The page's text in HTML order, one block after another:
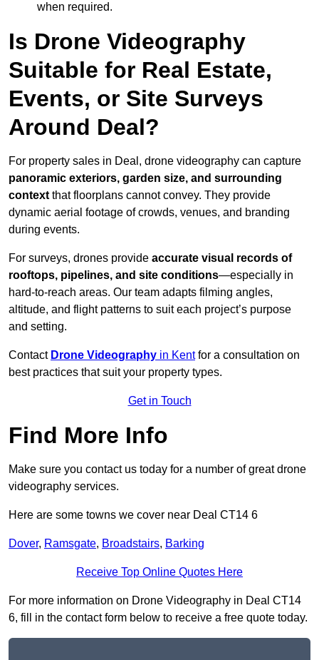
when required.
Is Drone Videography
Suitable for Real Estate,
Events, or Site Surveys
Around Deal?
For property sales in Deal, drone videography can capture
panoramic exteriors, garden size, and surrounding
context that floorplans cannot convey. They provide
dynamic aerial footage of crowds, venues, and branding
during events.
For surveys, drones provide accurate visual records of
rooftops, pipelines, and site conditions—especially in
hard-to-reach areas. Our team adapts filming angles,
altitude, and flight patterns to suit each project’s purpose
and setting.
Contact Drone Videography in Kentfor a consultation on
best practices that suit your property types.
Get in Touch
Find More Info
Make sure you contact us today for a number of great drone
videography services.
Here are some towns we cover near Deal CT14 6
Dover, Ramsgate, Broadstairs, Barking
Receive Top Online Quotes Here
For more information on Drone Videography in Deal CT14
6, fill in the contact form below to receive a free quote today.